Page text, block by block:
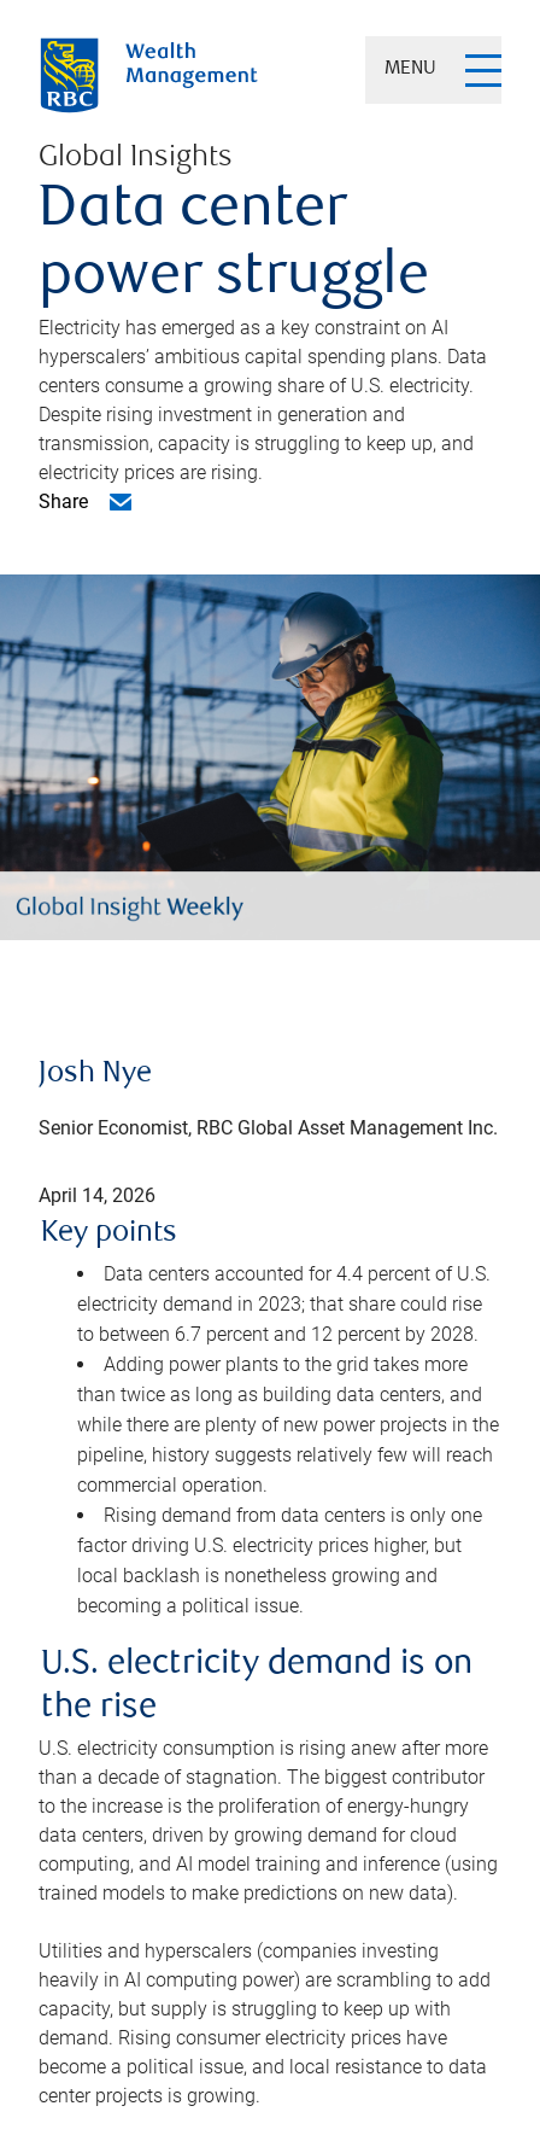
MENU
Global Insights
Data center
power struggle
Electricity has emerged as a key constraint on AI
hyperscalers’ ambitious capital spending plans. Data
centers consume a growing share of U.S. electricity.
Despite rising investment in generation and
transmission, capacity is struggling to keep up, and
electricity prices are rising.
Share
Josh Nye
Senior Economist, RBC Global Asset Management Inc.
April 14, 2026
Key points
Data centers accounted for 4.4 percent of U.S.
electricity demand in 2023; that share could rise
to between 6.7 percent and 12 percent by 2028.
Adding power plants to the grid takes more
than twice as long as building data centers, and
while there are plenty of new power projects in the
pipeline, history suggests relatively few will reach
commercial operation.
Rising demand from data centers is only one
factor driving U.S. electricity prices higher, but
local backlash is nonetheless growing and
becoming a political issue.
U.S. electricity demand is on
the rise
U.S. electricity consumption is rising anew after more
than a decade of stagnation. The biggest contributor
to the increase is the proliferation of energy-hungry
data centers, driven by growing demand for cloud
computing, and AI model training and inference (using
trained models to make predictions on new data).
Utilities and hyperscalers (companies investing
heavily in AI computing power) are scrambling to add
capacity, but supply is struggling to keep up with
demand. Rising consumer electricity prices have
become a political issue, and local resistance to data
center projects is growing.